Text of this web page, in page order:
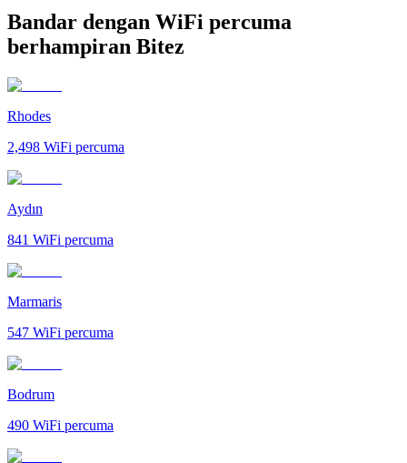
Bandar dengan WiFi percuma
berhampiran Bitez
Rhodes
2,498 WiFi percuma
Aydın
841 WiFi percuma
Marmaris
547 WiFi percuma
Bodrum
490 WiFi percuma